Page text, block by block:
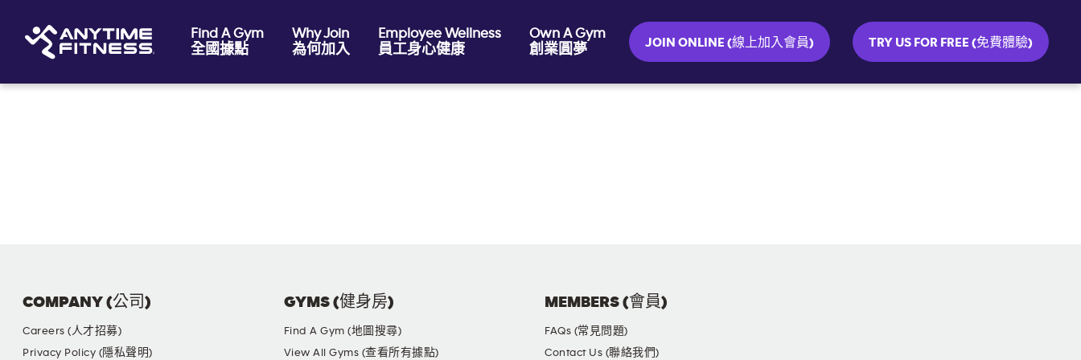
Find A Gym
全國據點
Why Join
為何加入
Employee Wellness
員工身心健康
Own A Gym
創業圓夢
JOIN ONLINE (線上加入會員) TRY US FOR FREE (免費體驗)
COMPANY (公司)
Careers (人才招募)
Privacy Policy (隱私聲明)
GYMS (健身房)
Find A Gym (地圖搜尋)
View All Gyms (查看所有據點)
MEMBERS (會員)
FAQs (常見問題)
Contact Us (聯絡我們)